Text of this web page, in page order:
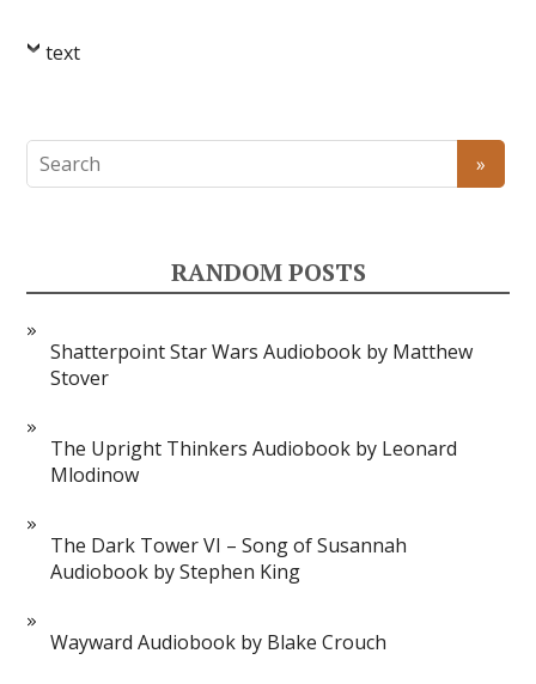
text
RANDOM POSTS
Shatterpoint Star Wars Audiobook by Matthew
Stover
The Upright Thinkers Audiobook by Leonard
Mlodinow
The Dark Tower VI – Song of Susannah
Audiobook by Stephen King
Wayward Audiobook by Blake Crouch